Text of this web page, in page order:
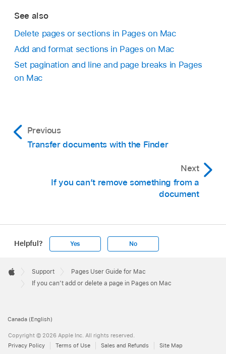
See also
Delete pages or sections in Pages on Mac
Add and format sections in Pages on Mac
Set pagination and line and page breaks in Pages
on Mac
Previous
Transfer documents with the Finder
Next
If you can’t remove something from a
document
Helpful? Yes No
Footer

Apple
Support
Pages User Guide for Mac
If you can’t add or delete a page in Pages on Mac
Canada (English)
Copyright © 2026 Apple Inc. All rights reserved.
Privacy Policy
Terms of Use Sales and Refunds Site Map